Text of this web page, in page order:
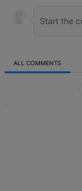
ALL COMMENTS